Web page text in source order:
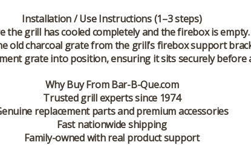
Installation / Use Instructions (1–3 steps)
the grill has cooled completely and the firebox is empty.
old charcoal grate from the grill’s firebox support
grate into position, ensuring it sits securely before
Why Buy From Bar-B-Que.com
Trusted grill experts since 1974
replacement parts and premium accessories
Fast nationwide shipping
Family-owned with real product support